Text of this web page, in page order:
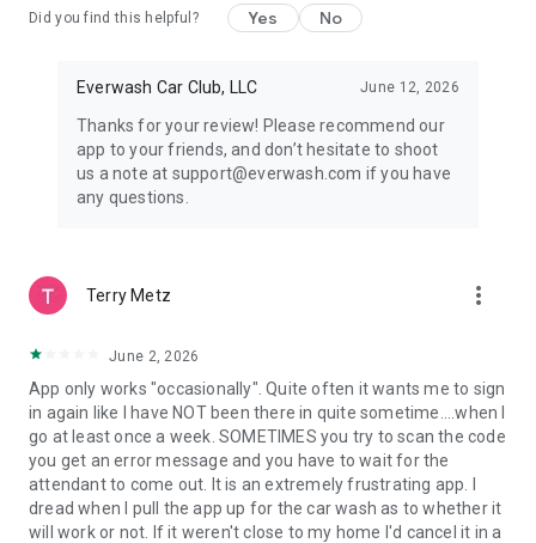
Did you find this helpful? Yes No
Everwash Car Club, LLC June 12, 2026
Thanks for your review! Please recommend our
app to your friends, and don’t hesitate to shoot
us a note at support@everwash.com if you have
any questions.
Terry Metz more_vert
June 2, 2026
App only works "occasionally". Quite often it wants me to sign
in again like I have NOT been there in quite sometime....when I
go at least once a week. SOMETIMES you try to scan the code
you get an error message and you have to wait for the
attendant to come out. It is an extremely frustrating app. I
dread when I pull the app up for the car wash as to whether it
will work or not. If it weren't close to my home I'd cancel it in a